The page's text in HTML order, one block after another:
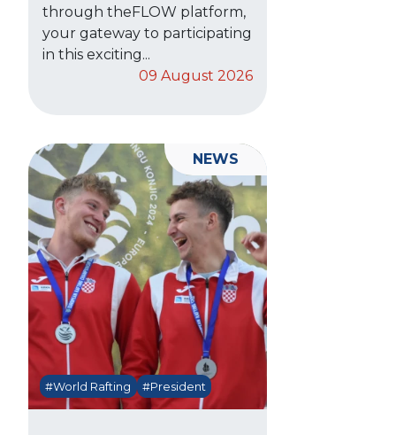
through theFLOW platform,
your gateway to participating
in this exciting...
09 August 2026
#World Rafting #President
NEWS